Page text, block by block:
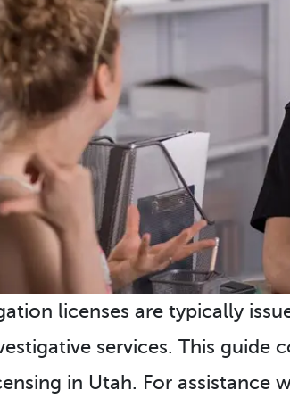
licenses are typically
services. This guide
in Utah. For assistance